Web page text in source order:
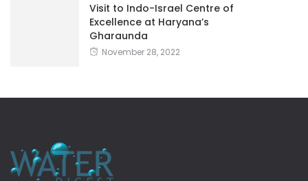
Visit to Indo-Israel Centre of
Excellence at Haryana’s
Gharaunda
November 28, 2022